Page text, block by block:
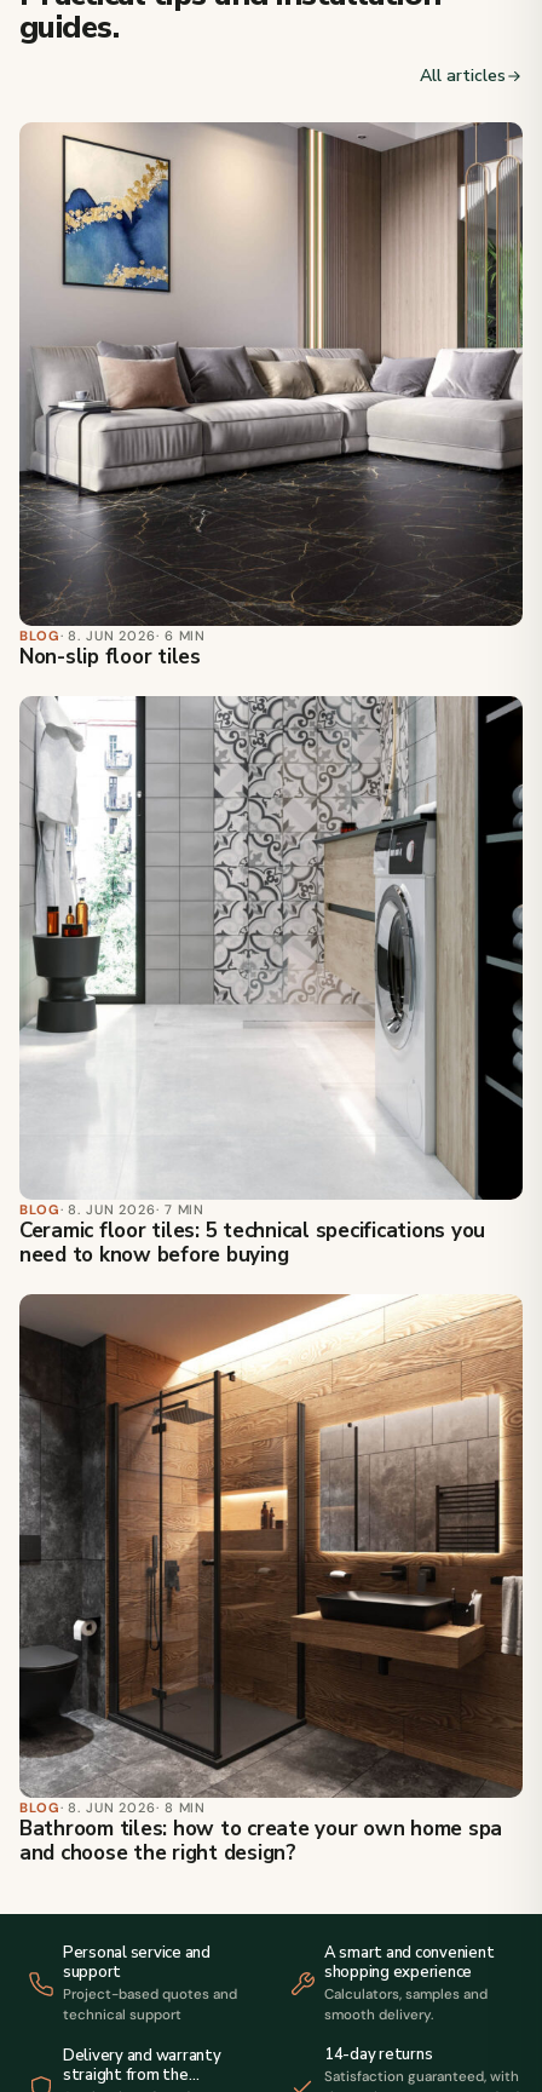
guides.
All articles
BLOG· 8. JUN 2026· 6 MIN
Non-slip floor tiles
BLOG· 8. JUN 2026· 7 MIN
Ceramic floor tiles: 5 technical specifications you
need to know before buying
BLOG· 8. JUN 2026· 8 MIN
Bathroom tiles: how to create your own home spa
and choose the right design?
Personal service and
support
Project-based quotes and
technical support
A smart and convenient
shopping experience
Calculators, samples and
smooth delivery.
Delivery and warranty
straight from the
14-day returns
Satisfaction guaranteed, with